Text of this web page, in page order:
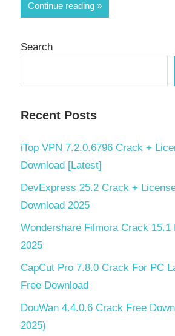
Continue reading
Search
Recent Posts
iTop VPN 7.2.0.6796 Crack +
Download [Latest]
DevExpress 25.2 Crack +
Download 2025
Wondershare Filmora Crack 15.1
2025
CapCut Pro 7.8.0 Crack For PC
Free Download
DouWan 4.4.0.6 Crack Free
2025)